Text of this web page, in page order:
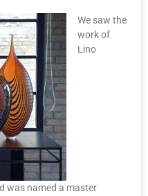
We saw the
work of
Lino
was named a master